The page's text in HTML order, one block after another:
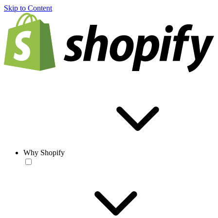
Skip to Content
Why Shopify